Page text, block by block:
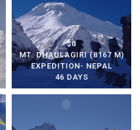
$0
MT. DHAULAGIRI (8167 M)
EXPEDITION- NEPAL
46 DAYS